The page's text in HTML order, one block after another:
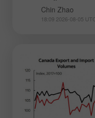
Chin Zhao
18:09 2026-08-05